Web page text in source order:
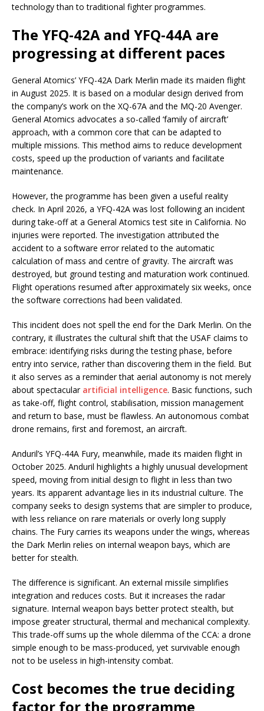
technology than to traditional fighter programmes.
The YFQ-42A and YFQ-44A are
progressing at different paces
General Atomics’ YFQ-42A Dark Merlin made its maiden flight
in August 2025. It is based on a modular design derived from
the company’s work on the XQ-67A and the MQ-20 Avenger.
General Atomics advocates a so-called ‘family of aircraft’
approach, with a common core that can be adapted to
multiple missions. This method aims to reduce development
costs, speed up the production of variants and facilitate
maintenance.
However, the programme has been given a useful reality
check. In April 2026, a YFQ-42A was lost following an incident
during take-off at a General Atomics test site in California. No
injuries were reported. The investigation attributed the
accident to a software error related to the automatic
calculation of mass and centre of gravity. The aircraft was
destroyed, but ground testing and maturation work continued.
Flight operations resumed after approximately six weeks, once
the software corrections had been validated.
This incident does not spell the end for the Dark Merlin. On the
contrary, it illustrates the cultural shift that the USAF claims to
embrace: identifying risks during the testing phase, before
entry into service, rather than discovering them in the field. But
it also serves as a reminder that aerial autonomy is not merely
about spectacular artificial intelligence. Basic functions, such
as take-off, flight control, stabilisation, mission management
and return to base, must be flawless. An autonomous combat
drone remains, first and foremost, an aircraft.
Anduril’s YFQ-44A Fury, meanwhile, made its maiden flight in
October 2025. Anduril highlights a highly unusual development
speed, moving from initial design to flight in less than two
years. Its apparent advantage lies in its industrial culture. The
company seeks to design systems that are simpler to produce,
with less reliance on rare materials or overly long supply
chains. The Fury carries its weapons under the wings, whereas
the Dark Merlin relies on internal weapon bays, which are
better for stealth.
The difference is significant. An external missile simplifies
integration and reduces costs. But it increases the radar
signature. Internal weapon bays better protect stealth, but
impose greater structural, thermal and mechanical complexity.
This trade-off sums up the whole dilemma of the CCA: a drone
simple enough to be mass-produced, yet survivable enough
not to be useless in high-intensity combat.
Cost becomes the true deciding
factor for the programme